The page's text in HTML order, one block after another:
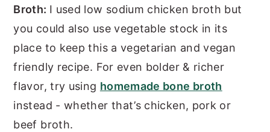
Broth: I used low sodium chicken broth but
you could also use vegetable stock in its
place to keep this a vegetarian and vegan
friendly recipe. For even bolder & richer
flavor, try using homemade bone broth
instead - whether that’s chicken, pork or
beef broth.